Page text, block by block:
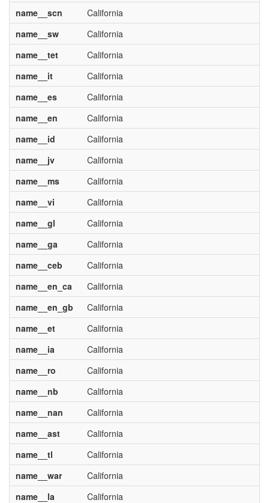
name__scn
California
name__sw
California
name__tet
California
name__it
California
name__es
California
name__en
California
name__id
California
name__jv
California
name__ms
California
name__vi
California
name__gl
California
name__ga
California
name__ceb
California
name__en_ca
California
name__en_gb
California
name__et
California
name__ia
California
name__ro
California
name__nb
California
name__nan
California
name__ast
California
name__tl
California
name__war
California
name__la
California